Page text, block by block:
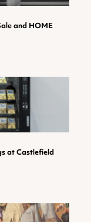
and HOME
at Castlefield